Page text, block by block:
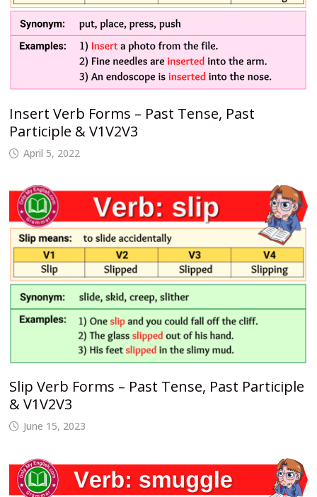
Insert Verb Forms – Past Tense, Past
Participle & V1V2V3
April 5, 2022
Slip Verb Forms – Past Tense, Past Participle
& V1V2V3
June 15, 2023